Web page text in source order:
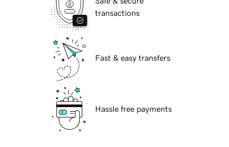
transactions
Fast & easy transfers
Hassle free payments